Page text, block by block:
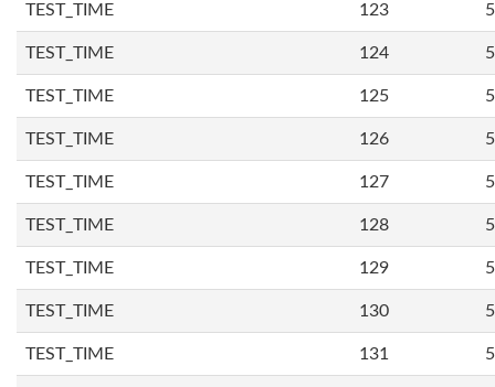
TEST_TIME 123
TEST_TIME 124
TEST_TIME 125
TEST_TIME 126
TEST_TIME 127
TEST_TIME 128
TEST_TIME 129
TEST_TIME 130
TEST_TIME 131